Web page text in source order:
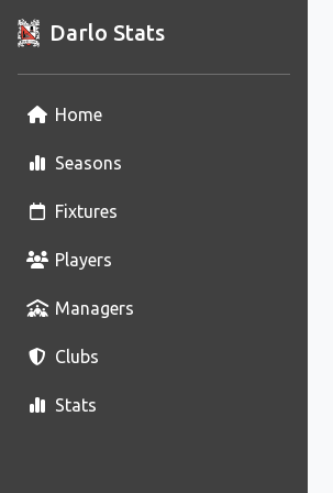
Darlo Stats
Home
Seasons
Fixtures
Players
Managers
Clubs
Stats